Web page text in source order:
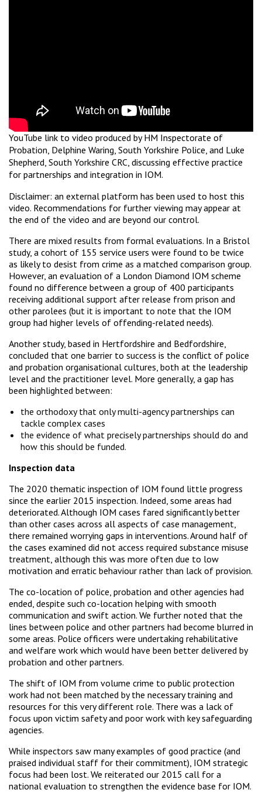
YouTube link to video produced by HM Inspectorate of
Probation, Delphine Waring, South Yorkshire Police, and Luke
Shepherd, South Yorkshire CRC, discussing effective practice
for partnerships and integration in IOM.
Disclaimer: an external platform has been used to host this
video. Recommendations for further viewing may appear at
the end of the video and are beyond our control.
There are mixed results from formal evaluations. In a Bristol
study, a cohort of 155 service users were found to be twice
as likely to desist from crime as a matched comparison group.
However, an evaluation of a London Diamond IOM scheme
found no difference between a group of 400 participants
receiving additional support after release from prison and
other parolees (but it is important to note that the IOM
group had higher levels of offending-related needs).
Another study, based in Hertfordshire and Bedfordshire,
concluded that one barrier to success is the conflict of police
and probation organisational cultures, both at the leadership
level and the practitioner level. More generally, a gap has
been highlighted between:
the orthodoxy that only multi-agency partnerships can
tackle complex cases
the evidence of what precisely partnerships should do and
how this should be funded.
Inspection data
The 2020 thematic inspection of IOM found little progress
since the earlier 2015 inspection. Indeed, some areas had
deteriorated. Although IOM cases fared significantly better
than other cases across all aspects of case management,
there remained worrying gaps in interventions. Around half of
the cases examined did not access required substance misuse
treatment, although this was more often due to low
motivation and erratic behaviour rather than lack of provision.
The co-location of police, probation and other agencies had
ended, despite such co-location helping with smooth
communication and swift action. We further noted that the
lines between police and other partners had become blurred in
some areas. Police officers were undertaking rehabilitative
and welfare work which would have been better delivered by
probation and other partners.
The shift of IOM from volume crime to public protection
work had not been matched by the necessary training and
resources for this very different role. There was a lack of
focus upon victim safety and poor work with key safeguarding
agencies.
While inspectors saw many examples of good practice (and
praised individual staff for their commitment), IOM strategic
focus had been lost. We reiterated our 2015 call for a
national evaluation to strengthen the evidence base for IOM.